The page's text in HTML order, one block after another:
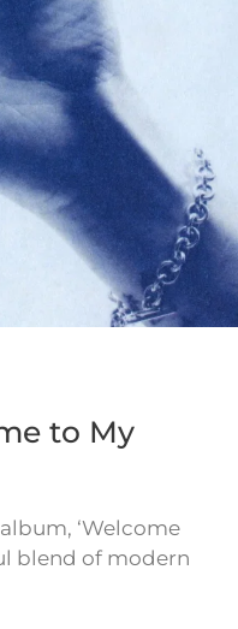
to My
‘Welcome
blend of modern